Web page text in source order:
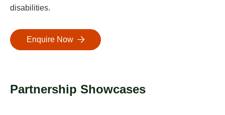
disabilities.
Enquire Now
Partnership Showcases